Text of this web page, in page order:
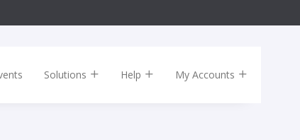
Solutions Help My Accounts